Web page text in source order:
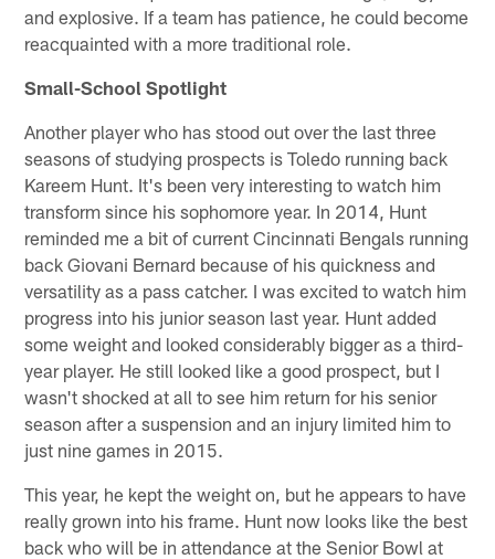
and explosive. If a team has patience, he could become
reacquainted with a more traditional role.
Small-School Spotlight
Another player who has stood out over the last three
seasons of studying prospects is Toledo running back
Kareem Hunt. It's been very interesting to watch him
transform since his sophomore year. In 2014, Hunt
reminded me a bit of current Cincinnati Bengals running
back Giovani Bernard because of his quickness and
versatility as a pass catcher. I was excited to watch him
progress into his junior season last year. Hunt added
some weight and looked considerably bigger as a third-
year player. He still looked like a good prospect, but I
wasn't shocked at all to see him return for his senior
season after a suspension and an injury limited him to
just nine games in 2015.
This year, he kept the weight on, but he appears to have
really grown into his frame. Hunt now looks like the best
back who will be in attendance at the Senior Bowl at